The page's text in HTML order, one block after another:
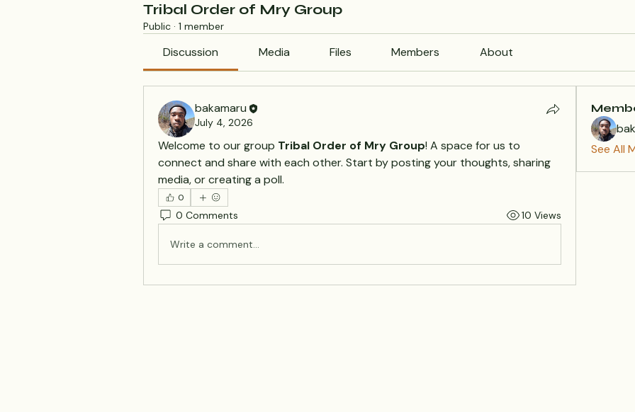
Tribal Order of Mry Group
Public · 1 member
Discussion Media Files Members About
bakamaru
July 4, 2026
Welcome to our group Tribal Order of Mry Group! A space for us to
connect and share with each other. Start by posting your thoughts, sharing
media, or creating a poll.
0
0 Comments 10 Views
Write a comment...
See All